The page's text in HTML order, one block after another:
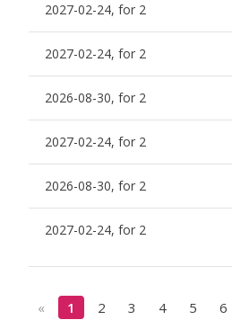
2027-02-24, for 2
2027-02-24, for 2
2026-08-30, for 2
2027-02-24, for 2
2026-08-30, for 2
2027-02-24, for 2
« 1 2 3 4 5 6